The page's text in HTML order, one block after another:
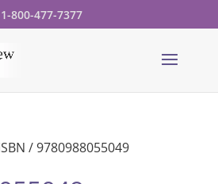
1-800-477-7377
/ 9780988055049